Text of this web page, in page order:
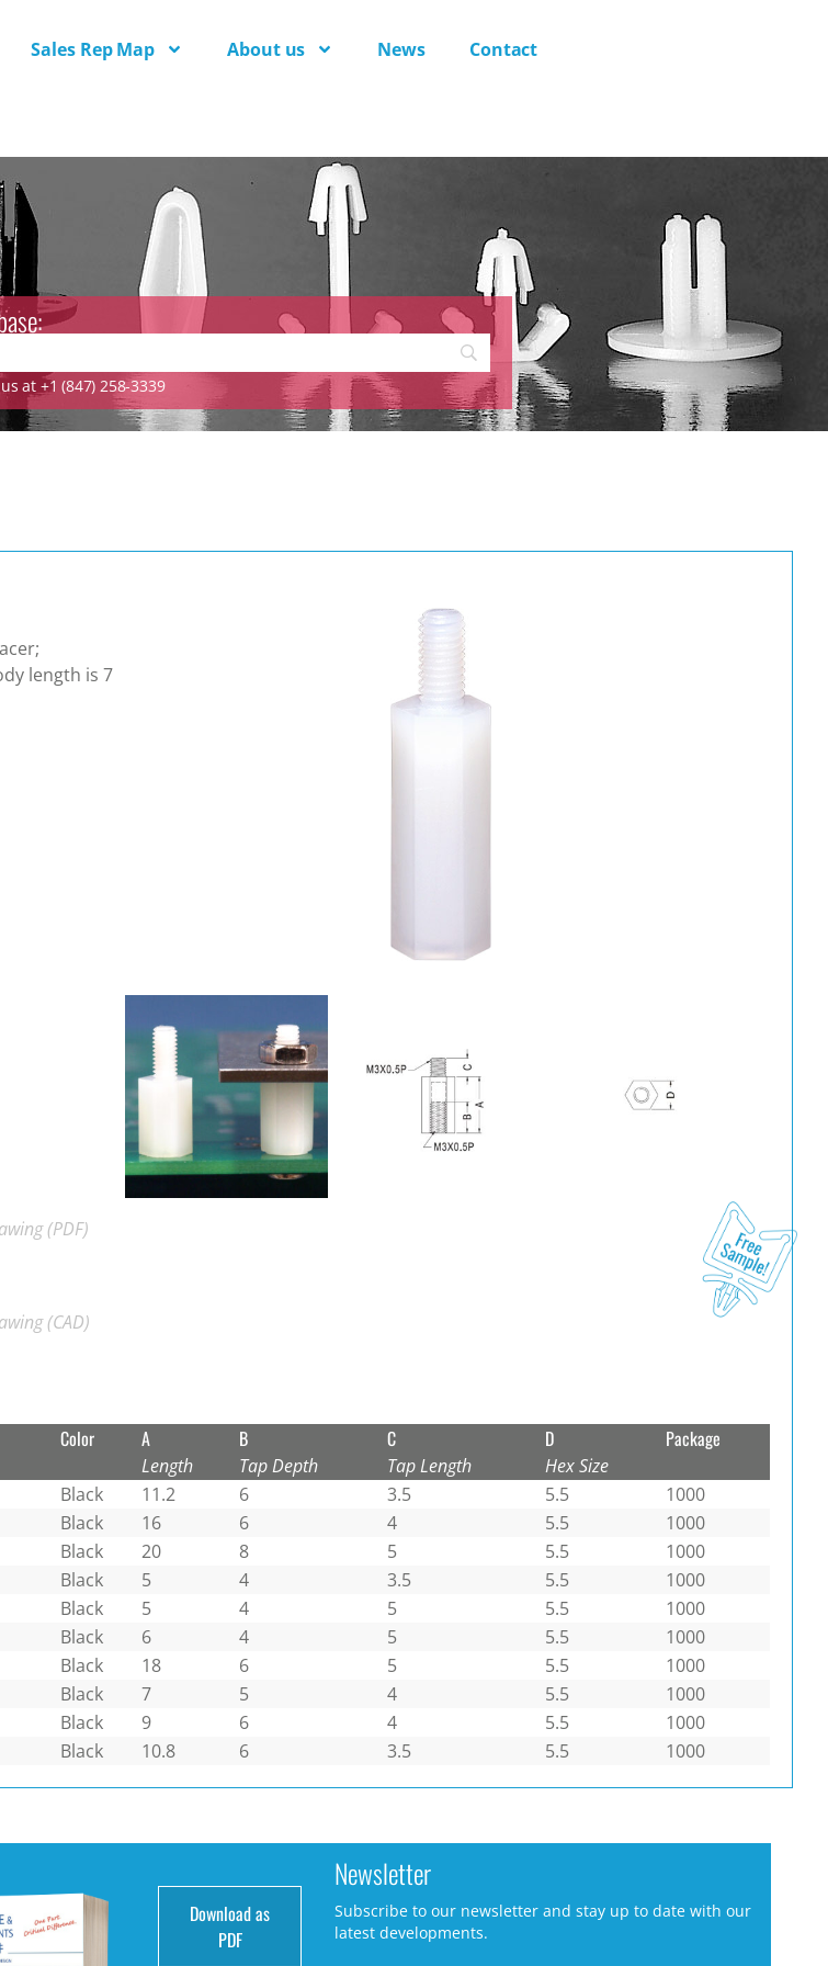
Sales Rep Map About us News Contact
at +1 (847) 258-3339
length is 7
(PDF)
(CAD)
Color A
Length
B
Tap Depth
C
Tap Length
D
Hex Size
Package
Black 11.2 6 3.5 5.5
1000
Black 16 6 4 5.5
1000
Black 20 8 5 5.5
1000
Black 5 4 3.5 5.5
1000
Black 5 4 5 5.5
1000
Black 6 4 5 5.5
1000
Black 18 6 5 5.5
1000
Black 7 5 4 5.5
1000
Black 9 6 4 5.5
1000
Black 10.8 6 3.5 5.5 1000
Download as
PDF
Newsletter
Subscribe to our newsletter and stay up to date with our
latest developments.